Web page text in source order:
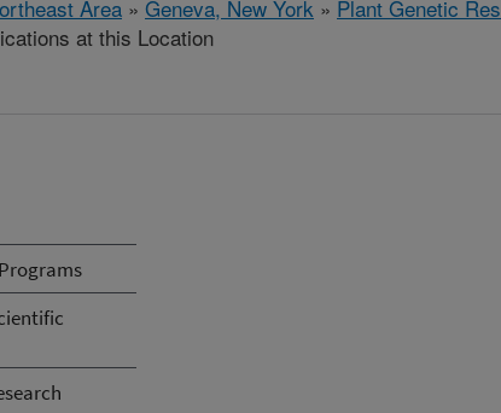
Area » Geneva, New York » Plant Genetic
at this Location